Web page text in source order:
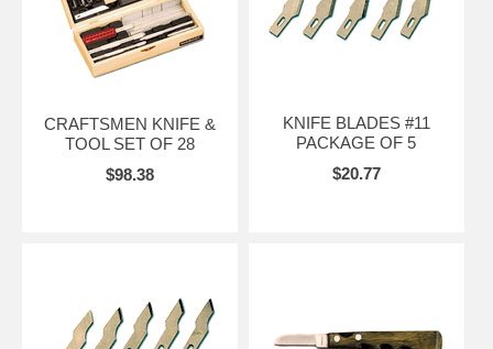
CRAFTSMEN KNIFE &
TOOL SET OF 28
$98.38
KNIFE BLADES #11
PACKAGE OF 5
$20.77